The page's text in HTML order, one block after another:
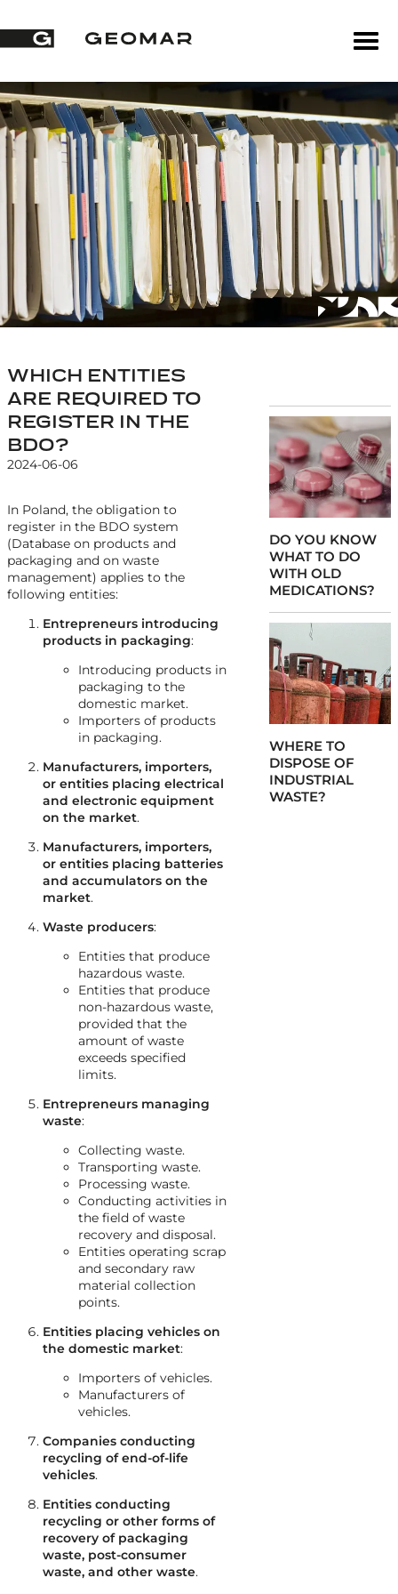
WHICH ENTITIES
ARE REQUIRED TO
REGISTER IN THE
BDO?
2024-06-06
In Poland, the obligation to
register in the BDO system
(Database on products and
packaging and on waste
management) applies to the
following entities:
Entrepreneurs introducing
products in packaging:
Introducing products in
packaging to the
domestic market.
Importers of products
in packaging.
Manufacturers, importers,
or entities placing electrical
and electronic equipment
on the market.
Manufacturers, importers,
or entities placing batteries
and accumulators on the
market.
Waste producers:
Entities that produce
hazardous waste.
Entities that produce
non-hazardous waste,
provided that the
amount of waste
exceeds specified
limits.
Entrepreneurs managing
waste:
Collecting waste.
Transporting waste.
Processing waste.
Conducting activities in
the field of waste
recovery and disposal.
Entities operating scrap
and secondary raw
material collection
points.
Entities placing vehicles on
the domestic market:
Importers of vehicles.
Manufacturers of
vehicles.
Companies conducting
recycling of end-of-life
vehicles.
Entities conducting
recycling or other forms of
recovery of packaging
waste, post-consumer
waste, and other waste.
DO YOU KNOW
WHAT TO DO
WITH OLD
MEDICATIONS?
WHERE TO
DISPOSE OF
INDUSTRIAL
WASTE?